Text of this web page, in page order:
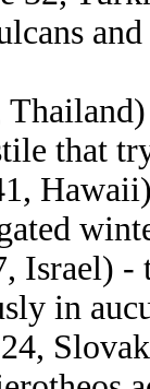
that
Israel) -
in